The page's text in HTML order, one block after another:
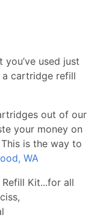
used just
cartridge refill
out of our
your money on
is the way to
WA
Kit...for all